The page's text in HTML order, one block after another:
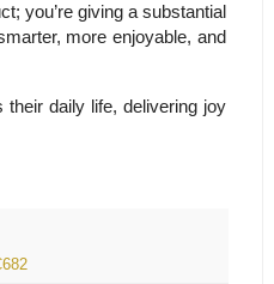
you’re giving a substantial
more enjoyable, and
daily life, delivering joy